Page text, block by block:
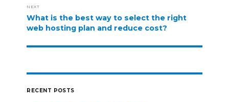
NEXT
What is the best way to select the right
web hosting plan and reduce cost?
RECENT POSTS